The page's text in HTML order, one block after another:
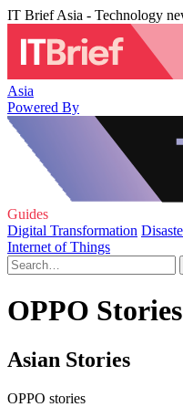
IT Brief Asia - Technology
Asia
Powered By
Guides
Digital Transformation
Internet of Things
OPPO Stories
Asian Stories
OPPO stories